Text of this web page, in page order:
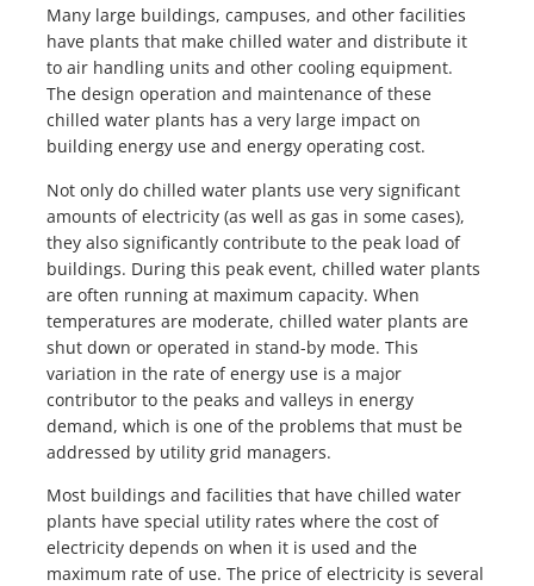
Many large buildings, campuses, and other facilities
have plants that make chilled water and distribute it
to air handling units and other cooling equipment.
The design operation and maintenance of these
chilled water plants has a very large impact on
building energy use and energy operating cost.
Not only do chilled water plants use very significant
amounts of electricity (as well as gas in some cases),
they also significantly contribute to the peak load of
buildings. During this peak event, chilled water plants
are often running at maximum capacity. When
temperatures are moderate, chilled water plants are
shut down or operated in stand-by mode. This
variation in the rate of energy use is a major
contributor to the peaks and valleys in energy
demand, which is one of the problems that must be
addressed by utility grid managers.
Most buildings and facilities that have chilled water
plants have special utility rates where the cost of
electricity depends on when it is used and the
maximum rate of use. The price of electricity is several